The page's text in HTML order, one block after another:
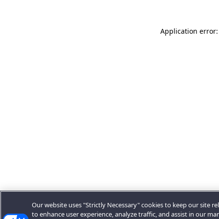
Application
Our website uses "Strictly Necessary" cookies to keep our site
to enhance user experience, analyze traffic, and assist in our